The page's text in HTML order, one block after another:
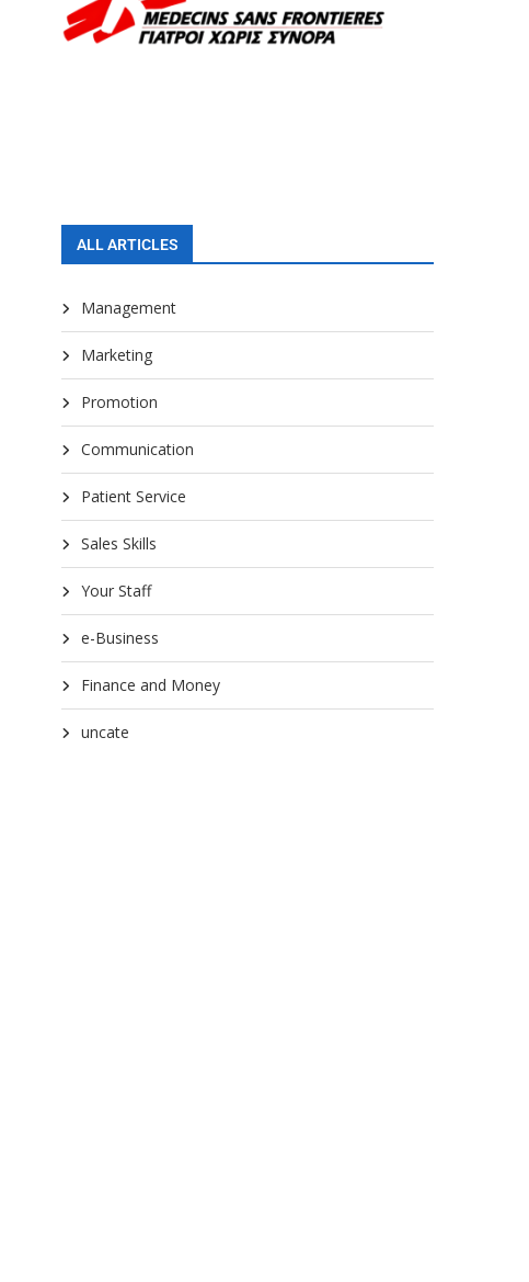
ALL ARTICLES
Management
Marketing
Promotion
Communication
Patient Service
Sales Skills
Your Staff
e-Business
Finance and Money
uncate